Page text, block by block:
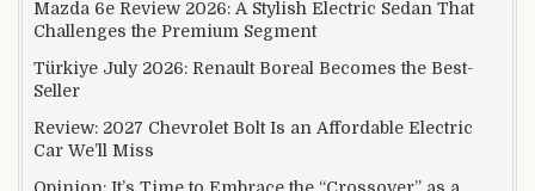
Mazda 6e Review 2026: A Stylish Electric Sedan That
Challenges the Premium Segment
Türkiye July 2026: Renault Boreal Becomes the Best-
Seller
Review: 2027 Chevrolet Bolt Is an Affordable Electric
Car We’ll Miss